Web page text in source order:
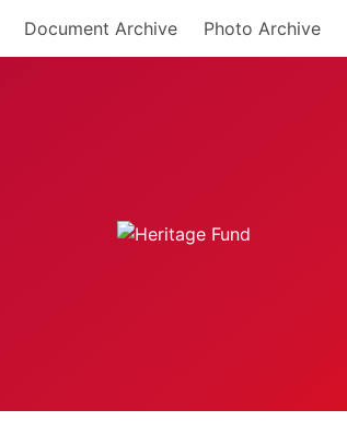
Document Archive Photo Archive